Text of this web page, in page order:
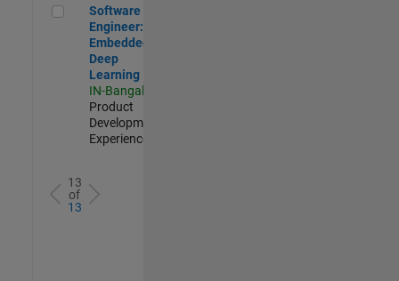
Software Engineer: Embedded Deep Learning
Software
Engineer:
Embedded
Deep
Learning
IN-Bangalore
Product
Development |
Experienced
13
of
13